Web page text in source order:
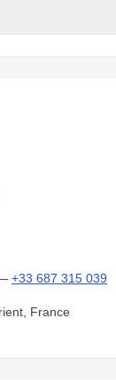
+33 687 315 039
France